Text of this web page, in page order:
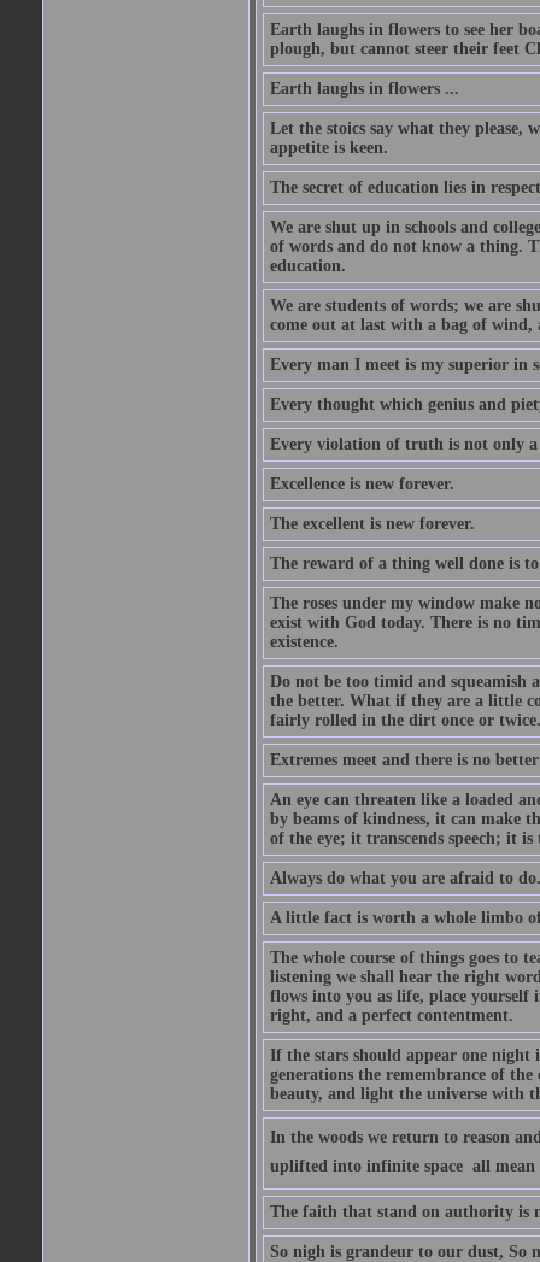
Earth laughs in flowers to see her
plough, but cannot steer their feet
Earth laughs in flowers ...
Let the stoics say what they please,
appetite is keen.
The secret of education lies in
We are shut up in schools and
of words and do not know a thing.
education.
We are students of words; we are
come out at last with a bag of
Every man I meet is my superior in
Every thought which genius and
Every violation of truth is not only
Excellence is new forever.
The excellent is new forever.
The reward of a thing well done is
The roses under my window make
exist with God today. There is no
existence.
Do not be too timid and squeamish
the better. What if they are a little
fairly rolled in the dirt once or
Extremes meet and there is no
An eye can threaten like a loaded
by beams of kindness, it can make
of the eye; it transcends speech; it
Always do what you are afraid to do.
A little fact is worth a whole limbo
The whole course of things goes to
listening we shall hear the right
flows into you as life, place
right, and a perfect contentment.
If the stars should appear one night
generations the remembrance of
beauty, and light the universe with
In the woods we return to reason
uplifted into infinite space  all
The faith that stand on authority is
So nigh is grandeur to our dust, So